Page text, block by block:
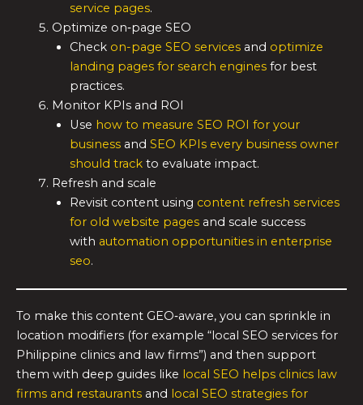
service pages.
Optimize on‑page SEO
Check on-page SEO servicesand optimize
landing pages for search enginesfor best
practices.
Monitor KPIs and ROI
Use how to measure SEO ROI for your
businessand SEO KPIs every business owner
should trackto evaluate impact.
Refresh and scale
Revisit content using content refresh services
for old website pagesand scale success
with automation opportunities in enterprise
seo.
To make this content GEO‑aware, you can sprinkle in
location modifiers (for example “local SEO services for
Philippine clinics and law firms”) and then support
them with deep guides like local SEO helps clinics law
firms and restaurants and local SEO strategies for